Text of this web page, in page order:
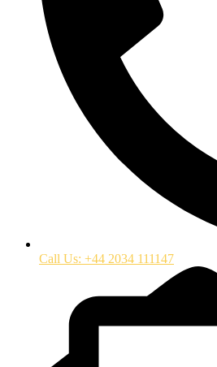
Call Us: +44 2034 111147